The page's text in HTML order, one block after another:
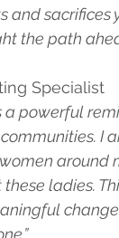
and
the path
Specialist
a powerful
I
around
ladies.